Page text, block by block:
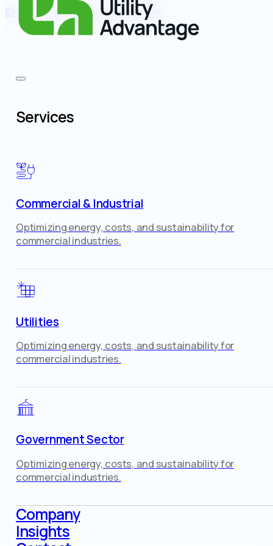
Skip to main content Skip to footer
Services
Commercial & Industrial
Optimizing energy, costs, and sustainability for
commercial industries.
Utilities
Optimizing energy, costs, and sustainability for
commercial industries.
Government Sector
Optimizing energy, costs, and sustainability for
commercial industries.
Company
Insights